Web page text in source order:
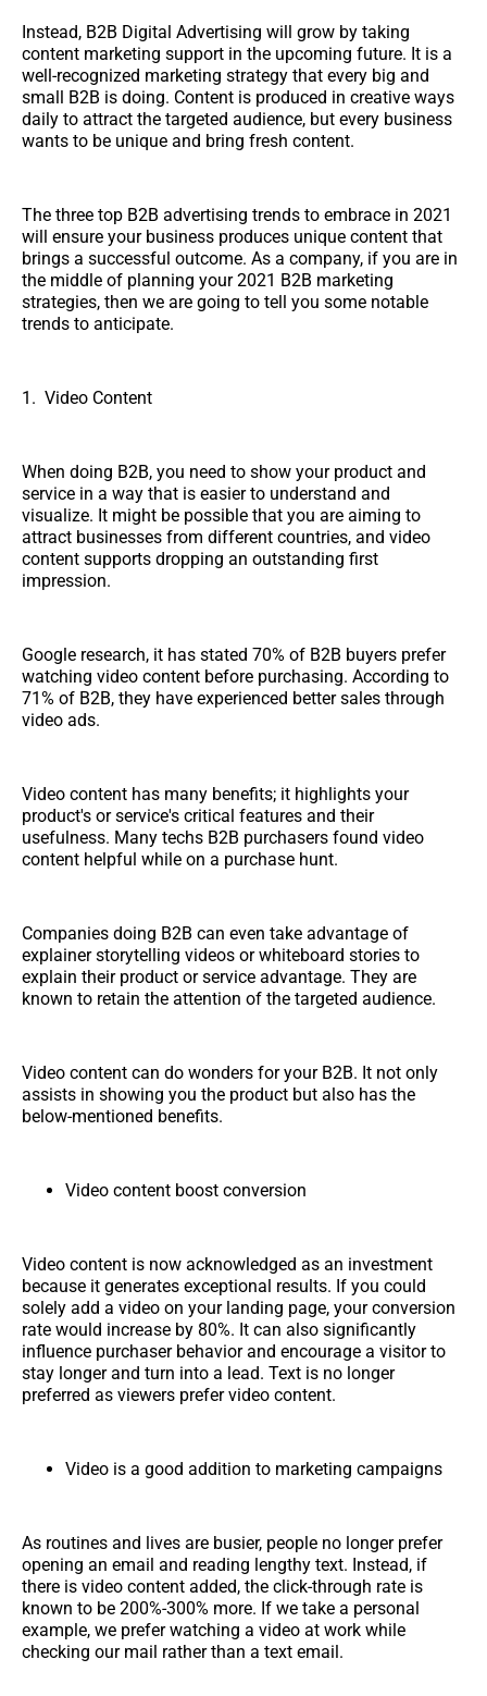
Instead, B2B Digital Advertising will grow by taking
content marketing support in the upcoming future. It is a
well-recognized marketing strategy that every big and
small B2B is doing. Content is produced in creative ways
daily to attract the targeted audience, but every business
wants to be unique and bring fresh content.
The three top B2B advertising trends to embrace in 2021
will ensure your business produces unique content that
brings a successful outcome. As a company, if you are in
the middle of planning your 2021 B2B marketing
strategies, then we are going to tell you some notable
trends to anticipate.
1. Video Content
When doing B2B, you need to show your product and
service in a way that is easier to understand and
visualize. It might be possible that you are aiming to
attract businesses from different countries, and video
content supports dropping an outstanding first
impression.
Google research, it has stated 70% of B2B buyers prefer
watching video content before purchasing. According to
71% of B2B, they have experienced better sales through
video ads.
Video content has many benefits; it highlights your
product's or service's critical features and their
usefulness. Many techs B2B purchasers found video
content helpful while on a purchase hunt.
Companies doing B2B can even take advantage of
explainer storytelling videos or whiteboard stories to
explain their product or service advantage. They are
known to retain the attention of the targeted audience.
Video content can do wonders for your B2B. It not only
assists in showing you the product but also has the
below-mentioned benefits.
Video content boost conversion
Video content is now acknowledged as an investment
because it generates exceptional results. If you could
solely add a video on your landing page, your conversion
rate would increase by 80%. It can also significantly
influence purchaser behavior and encourage a visitor to
stay longer and turn into a lead. Text is no longer
preferred as viewers prefer video content.
Video is a good addition to marketing campaigns
As routines and lives are busier, people no longer prefer
opening an email and reading lengthy text. Instead, if
there is video content added, the click-through rate is
known to be 200%-300% more. If we take a personal
example, we prefer watching a video at work while
checking our mail rather than a text email.